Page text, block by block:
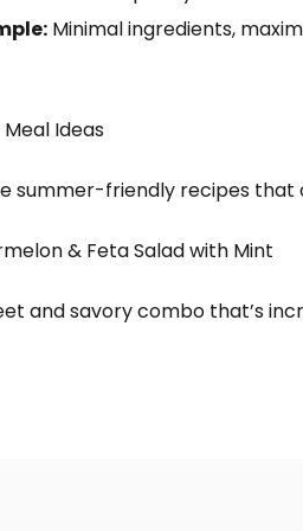
Minimal ingredients,
Ideas
summer-friendly recipes
& Feta Salad with Mint
and savory combo that’s